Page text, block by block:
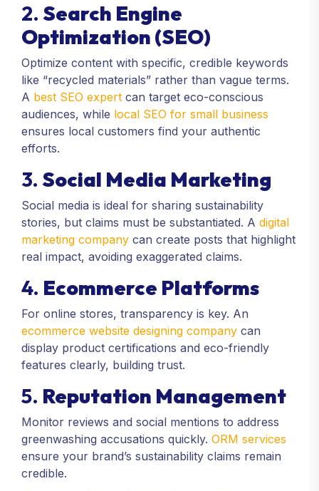
2. Search Engine
Optimization (SEO)
Optimize content with specific, credible keywords
like “recycled materials” rather than vague terms.
A best SEO expert can target eco-conscious
audiences, while local SEO for small business
ensures local customers find your authentic
efforts.
3. Social Media Marketing
Social media is ideal for sharing sustainability
stories, but claims must be substantiated. A digital
marketing company can create posts that highlight
real impact, avoiding exaggerated claims.
4. Ecommerce Platforms
For online stores, transparency is key. An
ecommerce website designing company can
display product certifications and eco-friendly
features clearly, building trust.
5. Reputation Management
Monitor reviews and social mentions to address
greenwashing accusations quickly. ORM services
ensure your brand’s sustainability claims remain
credible.